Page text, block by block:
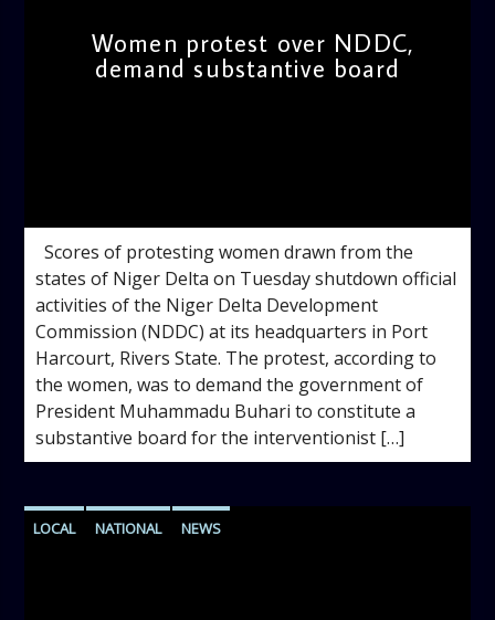
Women protest over NDDC,
demand substantive board
Scores of protesting women drawn from the
states of Niger Delta on Tuesday shutdown official
activities of the Niger Delta Development
Commission (NDDC) at its headquarters in Port
Harcourt, Rivers State. The protest, according to
the women, was to demand the government of
President Muhammadu Buhari to constitute a
substantive board for the interventionist […]
LOCAL NATIONAL NEWS